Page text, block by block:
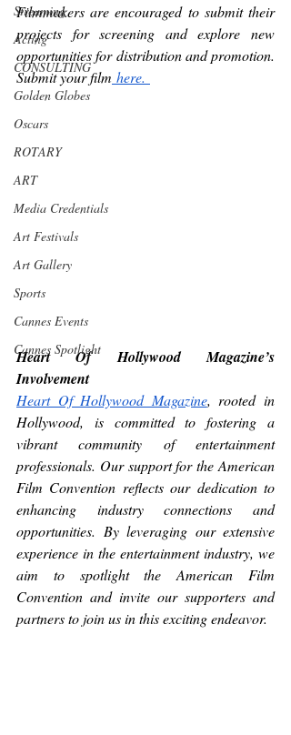
Streaming
Acting
CONSULTING
Golden Globes
Oscars
ROTARY
ART
Media Credentials
Art Festivals
Art Gallery
Sports
Cannes Events
Cannes Spotlight
Filmmakers are encouraged to submit their
projects for screening and explore new
opportunities for distribution and promotion.
Submit your film here.
Heart Of Hollywood Magazine’s
Involvement
Heart Of Hollywood Magazine, rooted in
Hollywood, is committed to fostering a
vibrant community of entertainment
professionals. Our support for the American
Film Convention reflects our dedication to
enhancing industry connections and
opportunities. By leveraging our extensive
experience in the entertainment industry, we
aim to spotlight the American Film
Convention and invite our supporters and
partners to join us in this exciting endeavor.